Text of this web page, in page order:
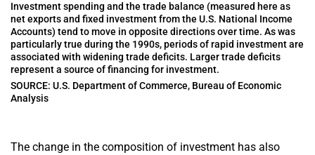
Investment spending and the trade balance (measured here as
net exports and fixed investment from the U.S. National Income
Accounts) tend to move in opposite directions over time. As was
particularly true during the 1990s, periods of rapid investment are
associated with widening trade deficits. Larger trade deficits
represent a source of financing for investment.
SOURCE: U.S. Department of Commerce, Bureau of Economic
Analysis
The change in the composition of investment has also